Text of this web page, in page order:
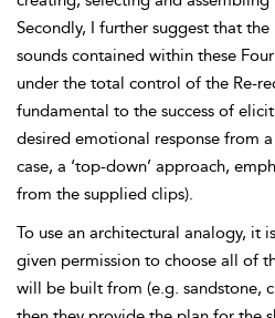
Secondly, I further suggest that
sounds contained within these
under the total control of the Re-
fundamental to the success of
desired emotional response from
case, a ‘top-down’ approach,
from the supplied clips).
To use an architectural analogy, it
given permission to choose all of
will be built from (e.g. sandstone,